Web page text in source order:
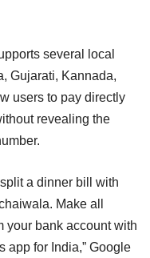
several local
Gujarati, Kannada,
users to pay directly
revealing the
a dinner bill with
Make all
your bank account with
app for India,” Google